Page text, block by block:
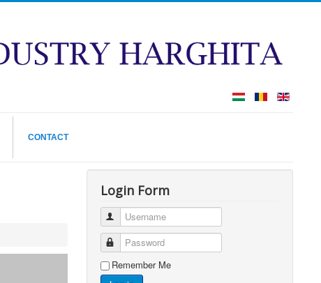
CONTACT
Login Form
Username
Password
Remember Me